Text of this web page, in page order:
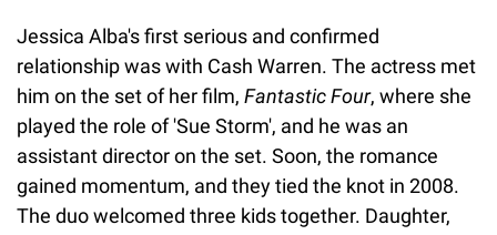
Jessica Alba's first serious and confirmed
relationship was with Cash Warren. The actress met
him on the set of her film, Fantastic Four, where she
played the role of 'Sue Storm', and he was an
assistant director on the set. Soon, the romance
gained momentum, and they tied the knot in 2008.
The duo welcomed three kids together. Daughter,